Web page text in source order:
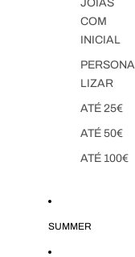
JÓIAS
COM
INICIAL
PERSONA
LIZAR
ATÉ 25€
ATÉ 50€
ATÉ 100€
SUMMER